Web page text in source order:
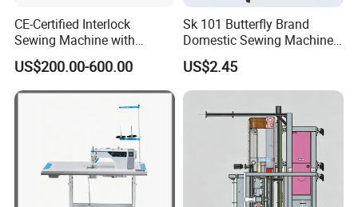
CE-Certified Interlock
Sewing Machine with
Automatic Thread Trimmer
US$200.00-600.00
Sk 101 Butterfly Brand
Domestic Sewing Machine,
Traditional Manual Sewing
Machine
US$2.45